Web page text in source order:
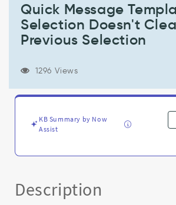
Doesn't
Previous
Known
Error
Quick Message
Selection Doesn't
Previous Selection
1296 Views
KB Summary by Now
Assist
Description